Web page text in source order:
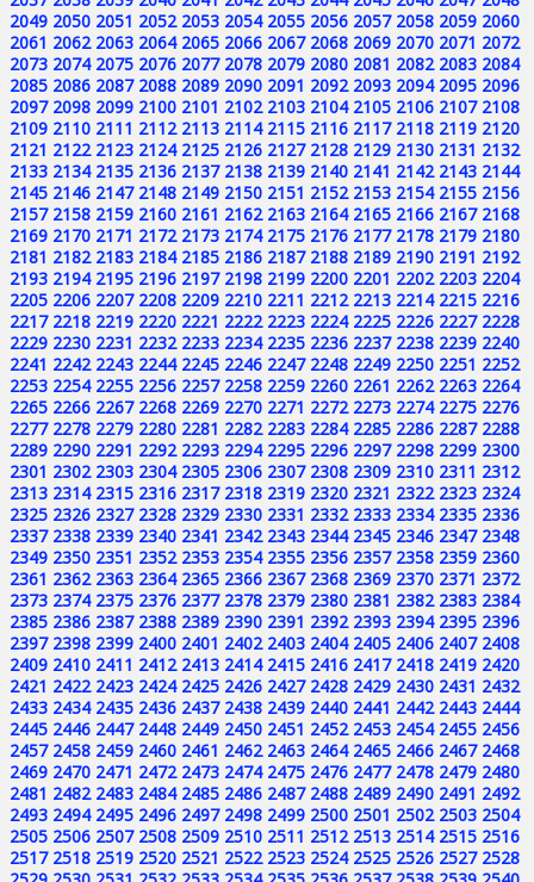
2049 2050 2051 2052 2053 2054 2055 2056 2057 2058 2059 2060
2061 2062 2063 2064 2065 2066 2067 2068 2069 2070 2071 2072
2073 2074 2075 2076 2077 2078 2079 2080 2081 2082 2083 2084
2085 2086 2087 2088 2089 2090 2091 2092 2093 2094 2095 2096
2097 2098 2099 2100 2101 2102 2103 2104 2105 2106 2107 2108
2109 2110 2111 2112 2113 2114 2115 2116 2117 2118 2119 2120
2121 2122 2123 2124 2125 2126 2127 2128 2129 2130 2131 2132
2133 2134 2135 2136 2137 2138 2139 2140 2141 2142 2143 2144
2145 2146 2147 2148 2149 2150 2151 2152 2153 2154 2155 2156
2157 2158 2159 2160 2161 2162 2163 2164 2165 2166 2167 2168
2169 2170 2171 2172 2173 2174 2175 2176 2177 2178 2179 2180
2181 2182 2183 2184 2185 2186 2187 2188 2189 2190 2191 2192
2193 2194 2195 2196 2197 2198 2199 2200 2201 2202 2203 2204
2205 2206 2207 2208 2209 2210 2211 2212 2213 2214 2215 2216
2217 2218 2219 2220 2221 2222 2223 2224 2225 2226 2227 2228
2229 2230 2231 2232 2233 2234 2235 2236 2237 2238 2239 2240
2241 2242 2243 2244 2245 2246 2247 2248 2249 2250 2251 2252
2253 2254 2255 2256 2257 2258 2259 2260 2261 2262 2263 2264
2265 2266 2267 2268 2269 2270 2271 2272 2273 2274 2275 2276
2277 2278 2279 2280 2281 2282 2283 2284 2285 2286 2287 2288
2289 2290 2291 2292 2293 2294 2295 2296 2297 2298 2299 2300
2301 2302 2303 2304 2305 2306 2307 2308 2309 2310 2311 2312
2313 2314 2315 2316 2317 2318 2319 2320 2321 2322 2323 2324
2325 2326 2327 2328 2329 2330 2331 2332 2333 2334 2335 2336
2337 2338 2339 2340 2341 2342 2343 2344 2345 2346 2347 2348
2349 2350 2351 2352 2353 2354 2355 2356 2357 2358 2359 2360
2361 2362 2363 2364 2365 2366 2367 2368 2369 2370 2371 2372
2373 2374 2375 2376 2377 2378 2379 2380 2381 2382 2383 2384
2385 2386 2387 2388 2389 2390 2391 2392 2393 2394 2395 2396
2397 2398 2399 2400 2401 2402 2403 2404 2405 2406 2407 2408
2409 2410 2411 2412 2413 2414 2415 2416 2417 2418 2419 2420
2421 2422 2423 2424 2425 2426 2427 2428 2429 2430 2431 2432
2433 2434 2435 2436 2437 2438 2439 2440 2441 2442 2443 2444
2445 2446 2447 2448 2449 2450 2451 2452 2453 2454 2455 2456
2457 2458 2459 2460 2461 2462 2463 2464 2465 2466 2467 2468
2469 2470 2471 2472 2473 2474 2475 2476 2477 2478 2479 2480
2481 2482 2483 2484 2485 2486 2487 2488 2489 2490 2491 2492
2493 2494 2495 2496 2497 2498 2499 2500 2501 2502 2503 2504
2505 2506 2507 2508 2509 2510 2511 2512 2513 2514 2515 2516
2517 2518 2519 2520 2521 2522 2523 2524 2525 2526 2527 2528